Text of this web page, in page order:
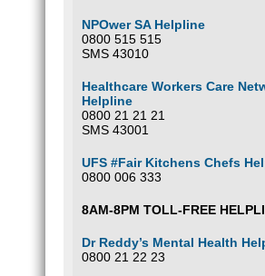
NPOwer SA Helpline
0800 515 515
SMS 43010
Healthcare Workers Care
Helpline
0800 21 21 21
SMS 43001
UFS #Fair Kitchens Chefs
0800 006 333
8AM-8PM TOLL-FREE
Dr Reddy’s Mental Health
0800 21 22 23